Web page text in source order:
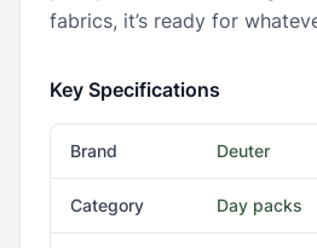
fabrics, it’s ready for
Key Specifications
Brand Deuter
Category Day packs